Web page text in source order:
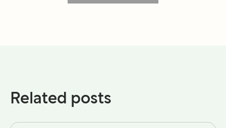
Related posts